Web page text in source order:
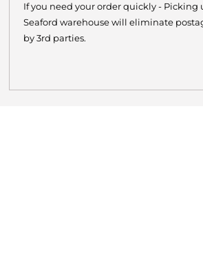
If you need your order quickly - Picking
Seaford warehouse will eliminate
by 3rd parties.